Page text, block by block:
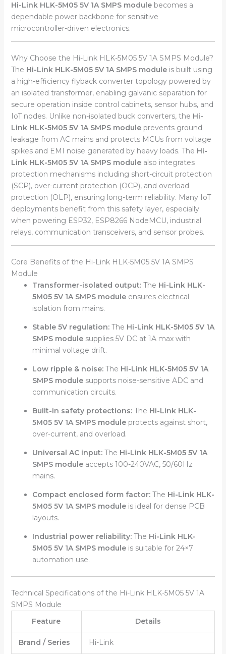
Hi-Link HLK-5M05 5V 1A SMPS modulebecomes a
dependable power backbone for sensitive
microcontroller-driven electronics.
Why Choose the Hi-Link HLK-5M05 5V 1A SMPS Module?
The Hi-Link HLK-5M05 5V 1A SMPS moduleis built using
a high-efficiency flyback converter topology powered by
an isolated transformer, enabling galvanic separation for
secure operation inside control cabinets, sensor hubs, and
IoT nodes. Unlike non-isolated buck converters, the Hi-
Link HLK-5M05 5V 1A SMPS moduleprevents ground
leakage from AC mains and protects MCUs from voltage
spikes and EMI noise generated by heavy loads. The Hi-
Link HLK-5M05 5V 1A SMPS modulealso integrates
protection mechanisms including short-circuit protection
(SCP), over-current protection (OCP), and overload
protection (OLP), ensuring long-term reliability. Many IoT
deployments benefit from this safety layer, especially
when powering ESP32, ESP8266 NodeMCU, industrial
relays, communication transceivers, and sensor probes.
Core Benefits of the Hi-Link HLK-5M05 5V 1A SMPS
Module
Transformer-isolated output:The Hi-Link HLK-
5M05 5V 1A SMPS moduleensures electrical
isolation from mains.
Stable 5V regulation:The Hi-Link HLK-5M05 5V 1A
SMPS modulesupplies 5V DC at 1A max with
minimal voltage drift.
Low ripple & noise:The Hi-Link HLK-5M05 5V 1A
SMPS modulesupports noise-sensitive ADC and
communication circuits.
Built-in safety protections:The Hi-Link HLK-
5M05 5V 1A SMPS moduleprotects against short,
over-current, and overload.
Universal AC input:The Hi-Link HLK-5M05 5V 1A
SMPS moduleaccepts 100-240VAC, 50/60Hz
mains.
Compact enclosed form factor:The Hi-Link HLK-
5M05 5V 1A SMPS moduleis ideal for dense PCB
layouts.
Industrial power reliability:The Hi-Link HLK-
5M05 5V 1A SMPS moduleis suitable for 24×7
automation use.
Technical Specifications of the Hi-Link HLK-5M05 5V 1A
SMPS Module
Feature
Details
Brand / Series Hi-Link